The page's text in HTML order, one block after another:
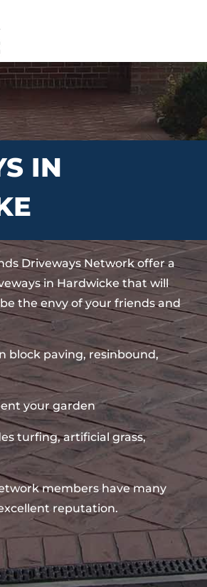
IN
Driveways Network offer a
in Hardwicke that will
the envy of your friends and
block paving, resinbound,
your garden
turfing, artificial grass,
members have many
reputation.